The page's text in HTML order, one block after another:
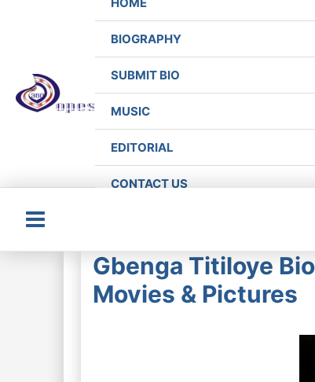
BIOGRAPHY
SUBMIT BIO
MUSIC
EDITORIAL
CONTACT US
Main
Gbenga Titiloye
Movies & Pictures